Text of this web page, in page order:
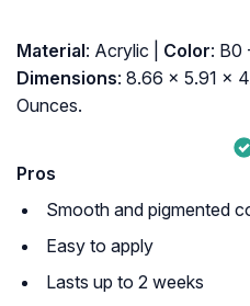
Material: Acrylic | Color: B0
Dimensions: 8.66 x 5.91 x
Ounces.
Pros
Smooth and pigmented
Easy to apply
Lasts up to 2 weeks